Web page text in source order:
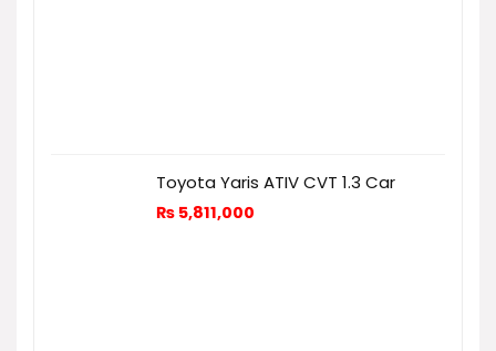
Toyota Yaris ATIV CVT 1.3 Car
₨ 5,811,000